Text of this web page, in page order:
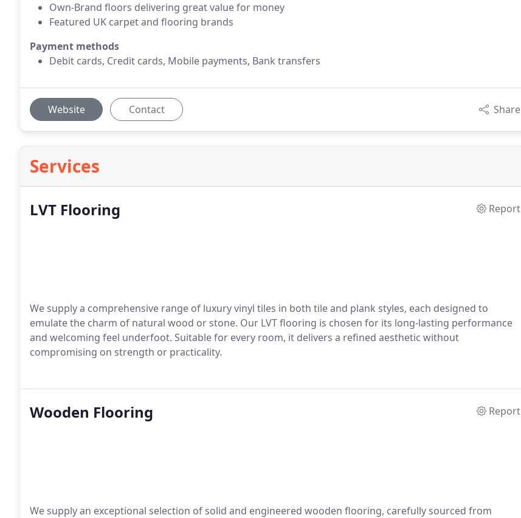
Own-Brand floors delivering great value for money
Featured UK carpet and flooring brands
Payment methods
Debit cards, Credit cards, Mobile payments, Bank transfers
Website Contact Share
Services
LVT Flooring Report
We supply a comprehensive range of luxury vinyl tiles in both tile and plank styles, each designed to
emulate the charm of natural wood or stone. Our LVT flooring is chosen for its long-lasting performance
and welcoming feel underfoot. Suitable for every room, it delivers a refined aesthetic without
compromising on strength or practicality.
Wooden Flooring Report
We supply an exceptional selection of solid and engineered wooden flooring, carefully sourced from